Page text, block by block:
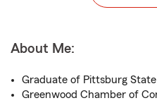
About Me:
Graduate of Pittsburg
Greenwood Chamber of